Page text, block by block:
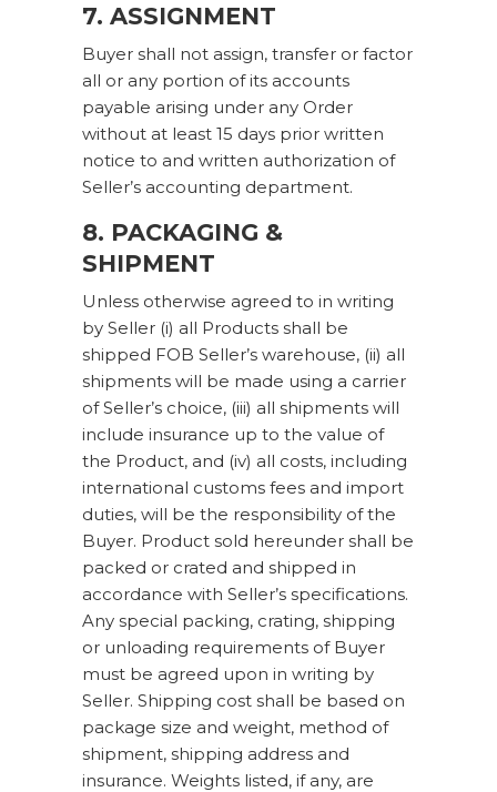
7. ASSIGNMENT
Buyer shall not assign, transfer or factor
all or any portion of its accounts
payable arising under any Order
without at least 15 days prior written
notice to and written authorization of
Seller’s accounting department.
8. PACKAGING &
SHIPMENT
Unless otherwise agreed to in writing
by Seller (i) all Products shall be
shipped FOB Seller’s warehouse, (ii) all
shipments will be made using a carrier
of Seller’s choice, (iii) all shipments will
include insurance up to the value of
the Product, and (iv) all costs, including
international customs fees and import
duties, will be the responsibility of the
Buyer. Product sold hereunder shall be
packed or crated and shipped in
accordance with Seller’s specifications.
Any special packing, crating, shipping
or unloading requirements of Buyer
must be agreed upon in writing by
Seller. Shipping cost shall be based on
package size and weight, method of
shipment, shipping address and
insurance. Weights listed, if any, are